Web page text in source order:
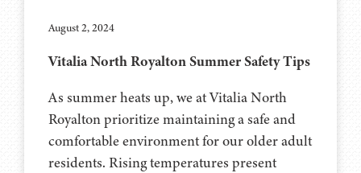
August 2, 2024
Vitalia North Royalton Summer Safety Tips
As summer heats up, we at Vitalia North
Royalton prioritize maintaining a safe and
comfortable environment for our older adult
residents. Rising temperatures present